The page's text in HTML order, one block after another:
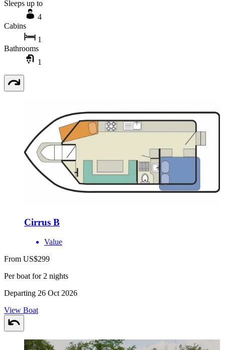
Sleeps up to
4
Cabins
1
Bathrooms
1
Cirrus B
Value
From US$299
Per boat for 2 nights
Departing 26 Oct 2026
View Boat